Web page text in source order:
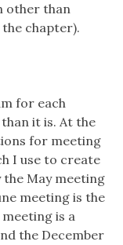
other than
chapter).
for each
it is. At the
for meeting
I use to create
the May meeting
meeting is the
is a
the December